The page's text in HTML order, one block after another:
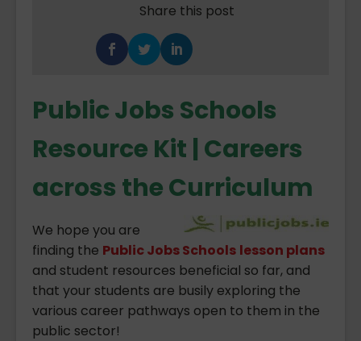
Share this post
Public Jobs Schools
Resource Kit | Careers
across the Curriculum
We hope you are
finding the Public Jobs Schools lesson plans
and student resources beneficial so far, and
that your students are busily exploring the
various career pathways open to them in the
public sector!